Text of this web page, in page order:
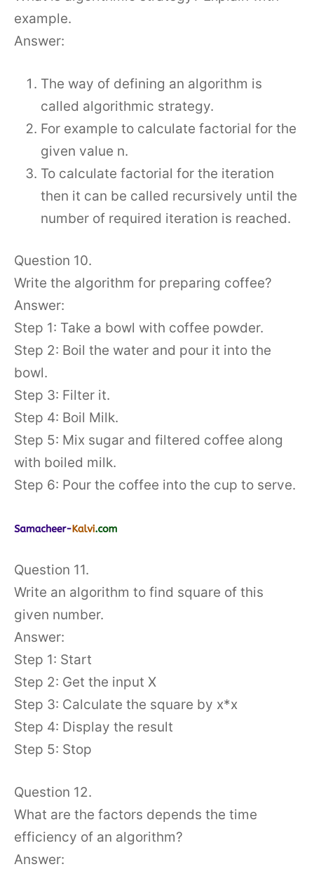
example.
Answer:
The way of defining an algorithm is
called algorithmic strategy.
For example to calculate factorial for the
given value n.
To calculate factorial for the iteration
then it can be called recursively until the
number of required iteration is reached.
Question 10.
Write the algorithm for preparing coffee?
Answer:
Step 1: Take a bowl with coffee powder.
Step 2: Boil the water and pour it into the
bowl.
Step 3: Filter it.
Step 4: Boil Milk.
Step 5: Mix sugar and filtered coffee along
with boiled milk.
Step 6: Pour the coffee into the cup to serve.
Question 11.
Write an algorithm to find square of this
given number.
Answer:
Step 1: Start
Step 2: Get the input X
Step 3: Calculate the square by x*x
Step 4: Display the result
Step 5: Stop
Question 12.
What are the factors depends the time
efficiency of an algorithm?
Answer: